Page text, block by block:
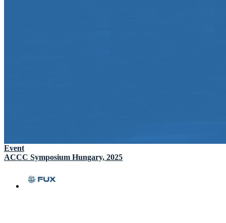
Event
ACCC Symposium Hungary, 2025